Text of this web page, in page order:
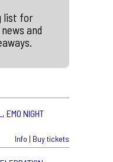
list for
and
EMO NIGHT
Info | Buy tickets